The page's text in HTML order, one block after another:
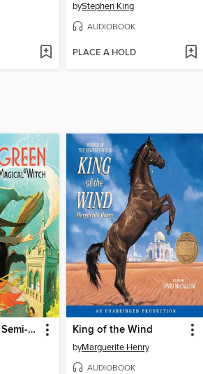
byStephen King
AUDIOBOOK
PLACE A HOLD
Eva Evergreen, Semi-Magical Witch King of the Wind
byMarguerite Henry
AUDIOBOOK